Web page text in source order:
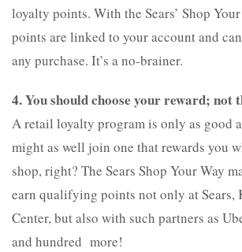
loyalty points. With the Sears’ Shop
points are linked to your account and
any purchase. It’s a no-brainer.
4. You should choose your reward; not
A retail loyalty program is only as good
might as well join one that rewards you
shop, right? The Sears Shop Your Way
earn qualifying points not only at Sears,
Center, but also with such partners as
and hundred more!